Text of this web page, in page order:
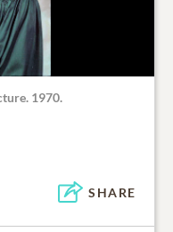
1970.
SHARE